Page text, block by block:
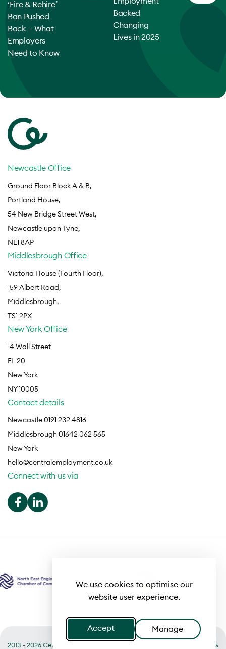
We use cookies to optimise our
website user experience.
Accept Manage
‘Fire & Rehire’
Ban Pushed
Back – What
Employers
Need to Know
Backed
Changing
Lives in 2025
Newcastle Office
Ground Floor Block A & B,
Portland House,
54 New Bridge Street West,
Newcastle upon Tyne,
NE1 8AP
Middlesbrough Office
Victoria House (Fourth Floor),
159 Albert Road,
Middlesbrough,
TS1 2PX
New York Office
14 Wall Street
FL 20
New York
NY 10005
Contact details
Newcastle 0191 232 4816
Middlesbrough 01642 062 565
New York
hello@centralemployment.co.uk
Connect with us via
2013 - 2026 Central Terms of Business